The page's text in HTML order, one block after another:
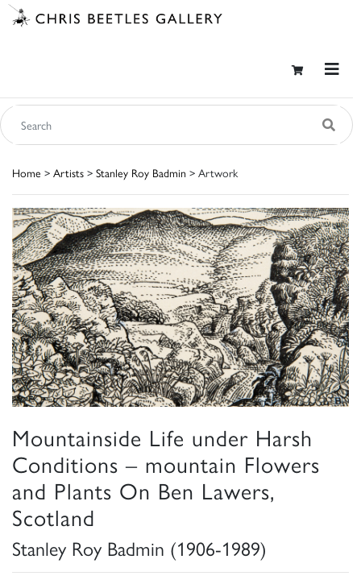
Home > Artists > Stanley Roy Badmin > Artwork
Mountainside Life under Harsh
Conditions – mountain Flowers
and Plants On Ben Lawers,
Scotland
Stanley Roy Badmin (1906-1989)